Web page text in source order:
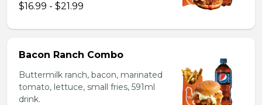
$16.99 - $21.99
Bacon Ranch Combo
Buttermilk ranch, bacon, marinated
tomato, lettuce, small fries, 591ml
drink.